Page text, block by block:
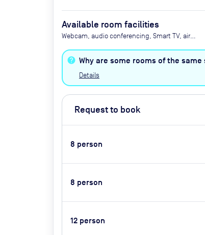
Available room facilities
Webcam, audio conferencing, Smart TV, air
biscuitsWhy are some rooms of the
Details
Request to book
8 person
8 person
12 person